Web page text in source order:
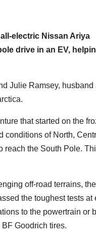
electric Nissan Ariya
drive in an EV,
Julie Ramsey, husband
that started on the
conditions of North,
reach the South Pole.
off-road terrains,
the toughest tests
to the powertrain
Goodrich tires.